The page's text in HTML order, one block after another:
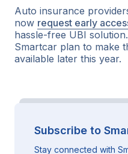
Auto insurance
now request early
hassle-free UBI
Smartcar plan to make
available later this year.
Subscribe to
Stay connected with